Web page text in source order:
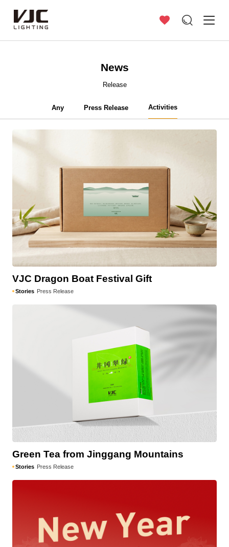
News
Release
Any Press Release Activities
VJC Dragon Boat Festival Gift
Stories Press Release
Green Tea from Jinggang Mountains
Stories Press Release